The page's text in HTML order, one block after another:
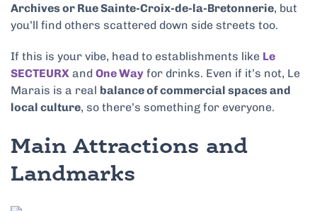
Archives or Rue Sainte-Croix-de-la-Bretonnerie, but
you’ll find others scattered down side streets too.
If this is your vibe, head to establishments like Le
SECTEURX and One Way for drinks. Even if it’s not, Le
Marais is a real balance of commercial spaces and
local culture, so there’s something for everyone.
Main Attractions and
Landmarks